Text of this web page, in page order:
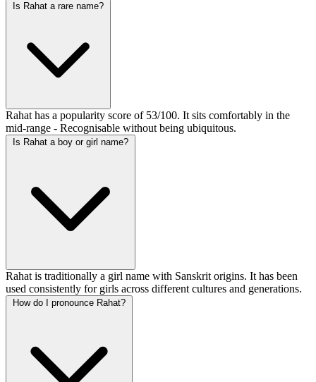
Is Rahat a rare name?
Rahat has a popularity score of 53/100. It sits comfortably in the
mid-range - Recognisable without being ubiquitous.
Is Rahat a boy or girl name?
Rahat is traditionally a girl name with Sanskrit origins. It has been
used consistently for girls across different cultures and generations.
How do I pronounce Rahat?